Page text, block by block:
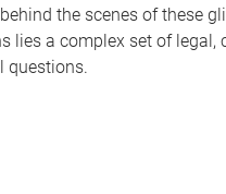
the scenes of these
lies a complex set of legal,
questions.